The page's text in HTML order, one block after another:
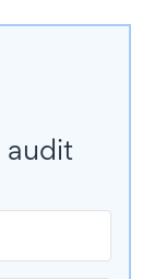
audit